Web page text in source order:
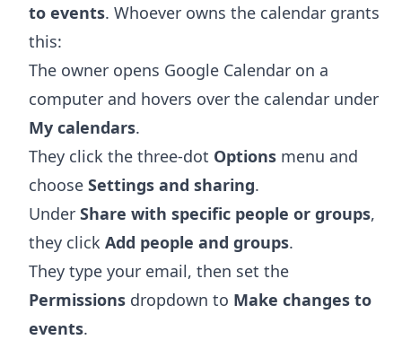
to events. Whoever owns the calendar grants
this:
The owner opens Google Calendar on a
computer and hovers over the calendar under
My calendars.
They click the three-dot Options menu and
choose Settings and sharing.
Under Share with specific people or groups,
they click Add people and groups.
They type your email, then set the
Permissions dropdown to Make changes to
events.